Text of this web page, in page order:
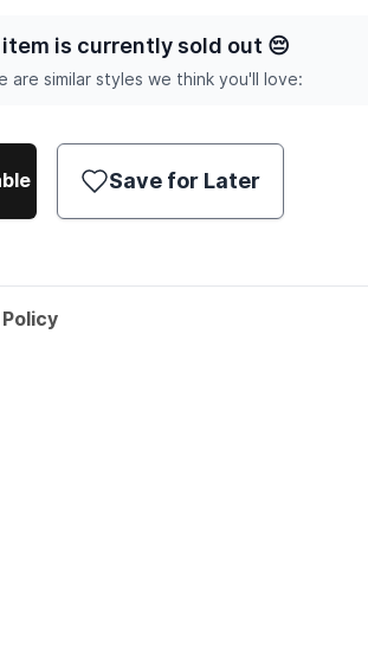
item is currently sold out 😔
are similar styles we think you'll love:
Save for Later